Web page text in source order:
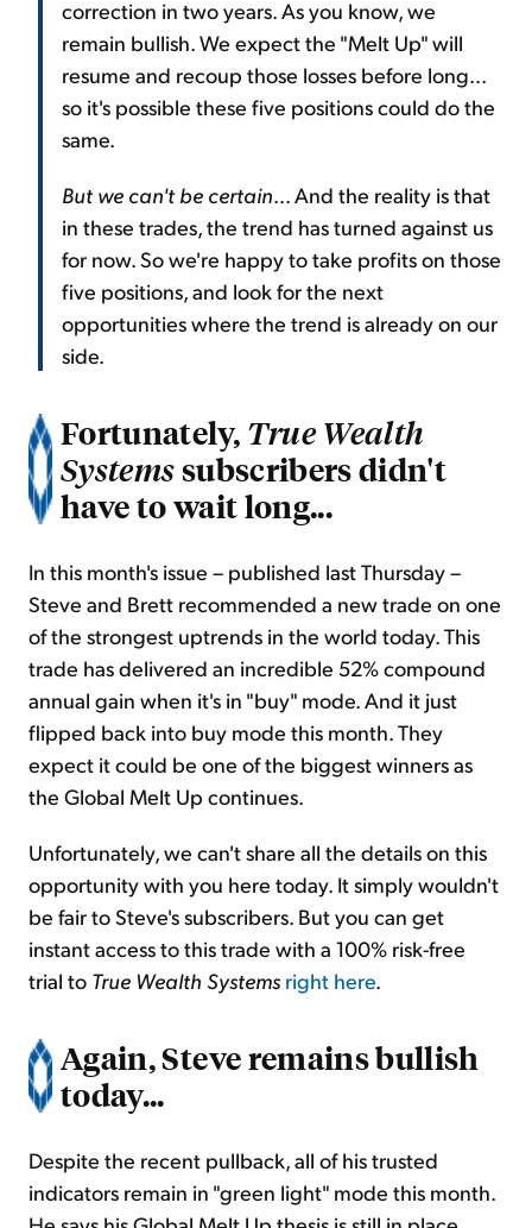
correction in two years. As you know, we
remain bullish. We expect the "Melt Up" will
resume and recoup those losses before long...
so it's possible these five positions could do the
same.
But we can't be certain... And the reality is that
in these trades, the trend has turned against us
for now. So we're happy to take profits on those
five positions, and look for the next
opportunities where the trend is already on our
side.
Fortunately, True Wealth
Systemssubscribers didn't
have to wait long...
In this month's issue – published last Thursday –
Steve and Brett recommended a new trade on one
of the strongest uptrends in the world today. This
trade has delivered an incredible 52% compound
annual gain when it's in "buy" mode. And it just
flipped back into buy mode this month. They
expect it could be one of the biggest winners as
the Global Melt Up continues.
Unfortunately, we can't share all the details on this
opportunity with you here today. It simply wouldn't
be fair to Steve's subscribers. But you can get
instant access to this trade with a 100% risk-free
trial to True Wealth Systems right here.
Again, Steve remains bullish
today...
Despite the recent pullback, all of his trusted
indicators remain in "green light" mode this month.